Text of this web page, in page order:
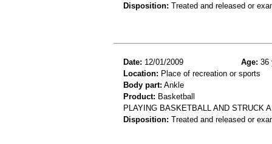
Disposition: Treated and released or
Date: 12/01/2009 Age: 36
Location: Place of recreation or sports
Body part: Ankle
Product: Basketball
PLAYING BASKETBALL AND STRUCK
Disposition: Treated and released or